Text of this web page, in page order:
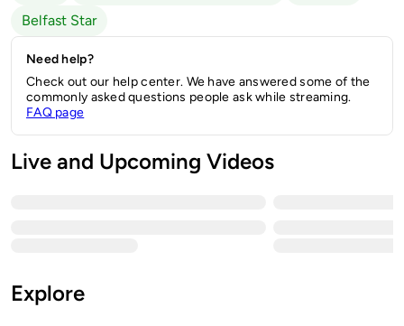
Belfast Star
Need help?
Check out our help center. We have answered some of the
commonly asked questions people ask while streaming.
FAQ page
Live and Upcoming Videos
Explore